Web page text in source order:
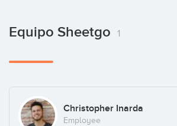
Equipo Sheetgo 1
Christopher Inarda
Employee